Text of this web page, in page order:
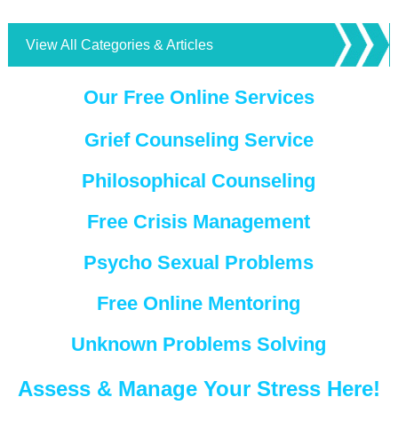
View All Categories & Articles
Our Free Online Services
Grief Counseling Service
Philosophical Counseling
Free Crisis Management
Psycho Sexual Problems
Free Online Mentoring
Unknown Problems Solving
Assess & Manage Your Stress Here!